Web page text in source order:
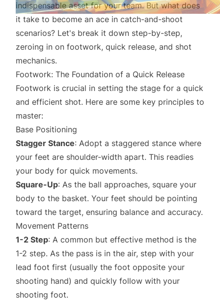
indispensable asset for your team. But what does
it take to become an ace in catch-and-shoot
scenarios? Let's break it down step-by-step,
zeroing in on footwork, quick release, and shot
mechanics.
Footwork: The Foundation of a Quick Release
Footwork is crucial in setting the stage for a quick
and efficient shot. Here are some key principles to
master:
Base Positioning
Stagger Stance: Adopt a staggered stance where
your feet are shoulder-width apart. This readies
your body for quick movements.
Square-Up: As the ball approaches, square your
body to the basket. Your feet should be pointing
toward the target, ensuring balance and accuracy.
Movement Patterns
1-2 Step: A common but effective method is the
1-2 step. As the pass is in the air, step with your
lead foot first (usually the foot opposite your
shooting hand) and quickly follow with your
shooting foot.